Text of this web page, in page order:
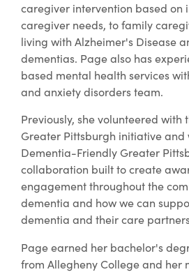
caregiver intervention based on
caregiver needs, to family
living with Alzheimer's Disease
dementias. Page also has
based mental health services
and anxiety disorders team.
Previously, she volunteered with
Greater Pittsburgh initiative and
Dementia-Friendly Greater
collaboration built to create
engagement throughout the
dementia and how we can
dementia and their care
Page earned her bachelor's
from Allegheny College and her